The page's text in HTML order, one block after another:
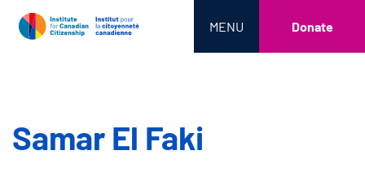
MENU Donate
Samar El Faki